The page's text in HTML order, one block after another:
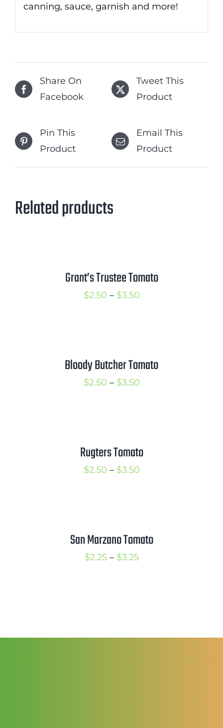
canning, sauce, garnish and more!
Share On
Facebook
Tweet This
Product
Pin This
Product
Email This
Product
Related products
Grant’s Trustee Tomato
$2.50 – $3.50Price
$3.50
Bloody Butcher Tomato
$2.50 – $3.50Price
Rugters Tomato
$2.50 – $3.50Price
$3.50
San Marzano Tomato
$2.25 – $3.25Price